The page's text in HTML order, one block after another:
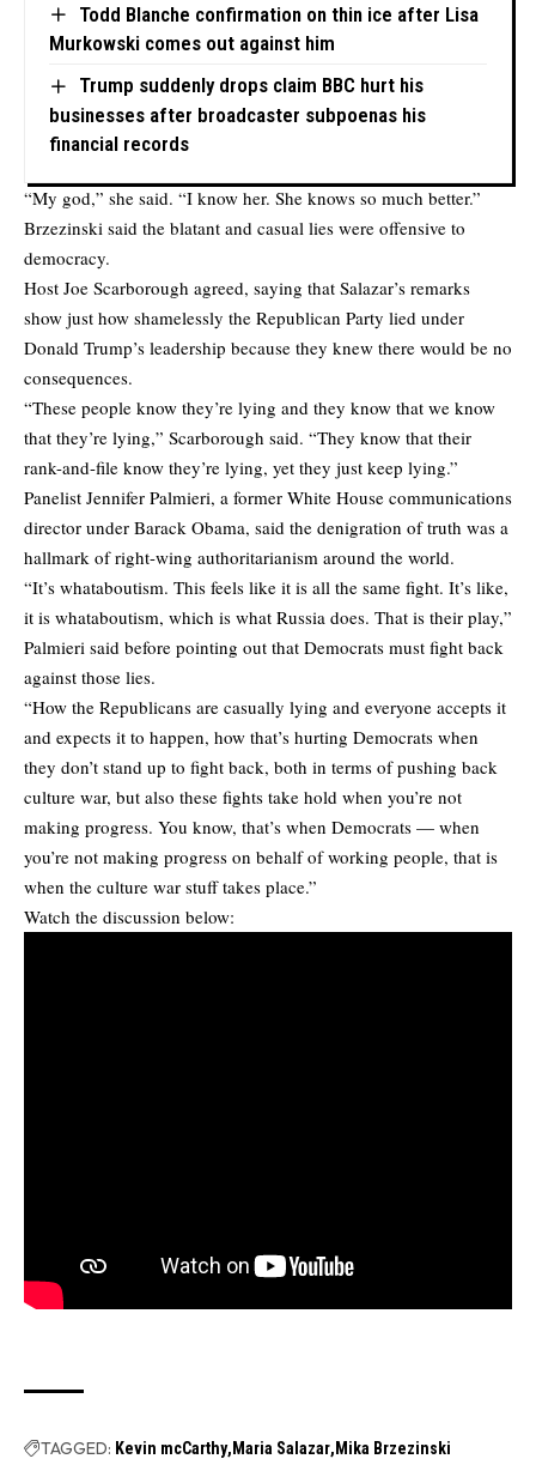
Todd Blanche confirmation on thin ice after Lisa
Murkowski comes out against him
Trump suddenly drops claim BBC hurt his
businesses after broadcaster subpoenas his
financial records
“My god,” she said. “I know her. She knows so much better.”
Brzezinski said the blatant and casual lies were offensive to
democracy.
Host Joe Scarborough agreed, saying that Salazar’s remarks
show just how shamelessly the Republican Party lied under
Donald Trump’s leadership because they knew there would be no
consequences.
“These people know they’re lying and they know that we know
that they’re lying,” Scarborough said. “They know that their
rank-and-file know they’re lying, yet they just keep lying.”
Panelist Jennifer Palmieri, a former White House communications
director under Barack Obama, said the denigration of truth was a
hallmark of right-wing authoritarianism around the world.
“It’s whataboutism. This feels like it is all the same fight. It’s like,
it is whataboutism, which is what Russia does. That is their play,”
Palmieri said before pointing out that Democrats must fight back
against those lies.
“How the Republicans are casually lying and everyone accepts it
and expects it to happen, how that’s hurting Democrats when
they don’t stand up to fight back, both in terms of pushing back
culture war, but also these fights take hold when you’re not
making progress. You know, that’s when Democrats — when
you’re not making progress on behalf of working people, that is
when the culture war stuff takes place.”
Watch the discussion below:
TAGGED: Kevin mcCarthy Maria Salazar Mika Brzezinski